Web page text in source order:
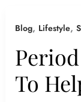
Blog, Lifestyle,
To